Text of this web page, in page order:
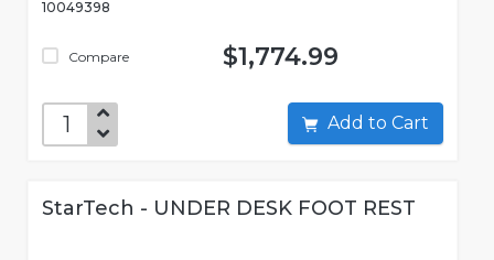
10049398
Compare $1,774.99
Add to Cart
StarTech - UNDER DESK FOOT REST